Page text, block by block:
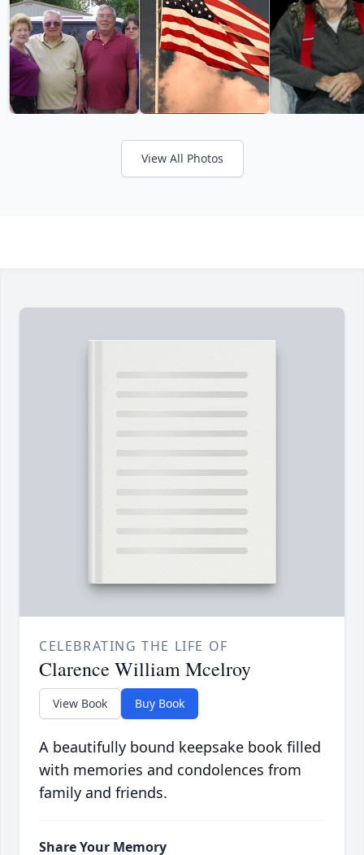
View All Photos
CELEBRATING THE LIFE OF
Clarence William Mcelroy
View Book Buy Book
A beautifully bound keepsake book filled
with memories and condolences from
family and friends.
Share Your Memory